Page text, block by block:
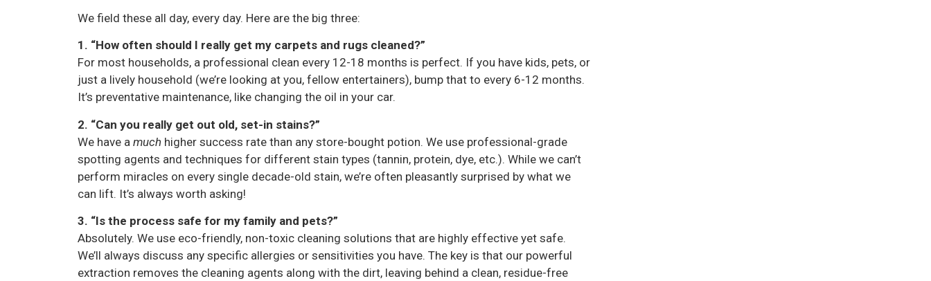
We field these all day, every day. Here are the big three:
1. “How often should I really get my carpets and rugs cleaned?”
For most households, a professional clean every 12-18 months is perfect. If you have kids, pets, or
just a lively household (we’re looking at you, fellow entertainers), bump that to every 6-12 months.
It’s preventative maintenance, like changing the oil in your car.
2. “Can you really get out old, set-in stains?”
We have a much higher success rate than any store-bought potion. We use professional-grade
spotting agents and techniques for different stain types (tannin, protein, dye, etc.). While we can’t
perform miracles on every single decade-old stain, we’re often pleasantly surprised by what we
can lift. It’s always worth asking!
3. “Is the process safe for my family and pets?”
Absolutely. We use eco-friendly, non-toxic cleaning solutions that are highly effective yet safe.
We’ll always discuss any specific allergies or sensitivities you have. The key is that our powerful
extraction removes the cleaning agents along with the dirt, leaving behind a clean, residue-free